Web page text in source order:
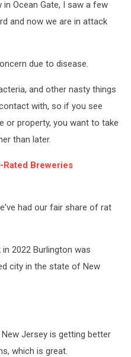
Ocean Gate, I saw a few
and now we are in attack
due to disease.
and other nasty things
with, so if you see
or property, you want to take
than later.
Breweries
had our fair share of rat
2022 Burlington was
city in the state of New
Jersey is getting better
which is great.